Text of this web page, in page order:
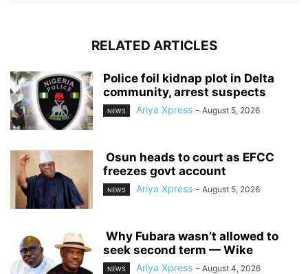
RELATED ARTICLES
‎Police foil kidnap plot in Delta
community, arrest suspects
NEWS Ariya Xpress - August 5, 2026
‎ ‎Osun heads to court as EFCC
freezes govt account
NEWS Ariya Xpress - August 5, 2026
‎ ‎Why Fubara wasn’t allowed to
seek second term — Wike
NEWS Ariya Xpress - August 4, 2026